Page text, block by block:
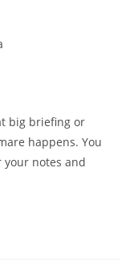
big briefing or
happens. You
your notes and